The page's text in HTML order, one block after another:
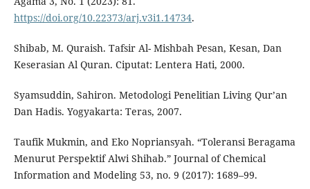
https://doi.org/10.22373/arj.v3i1.14734.
Shibab, M. Quraish. Tafsir Al- Mishbah Pesan, Kesan, Dan
Keserasian Al Quran. Ciputat: Lentera Hati, 2000.
Syamsuddin, Sahiron. Metodologi Penelitian Living Qur’an
Dan Hadis. Yogyakarta: Teras, 2007.
Taufik Mukmin, and Eko Nopriansyah. “Toleransi Beragama
Menurut Perspektif Alwi Shihab.” Journal of Chemical
Information and Modeling 53, no. 9 (2017): 1689–99.